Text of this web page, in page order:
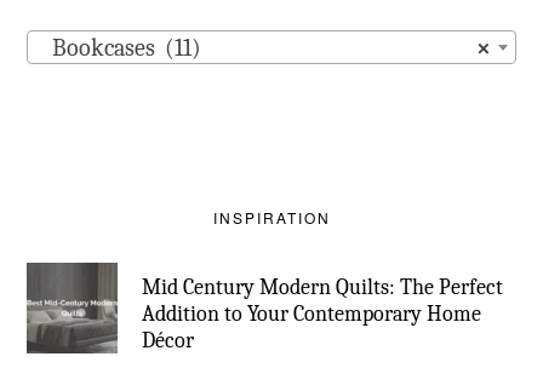
×
Bookcases (11)
INSPIRATION
Mid Century Modern Quilts: The Perfect
Addition to Your Contemporary Home
Décor